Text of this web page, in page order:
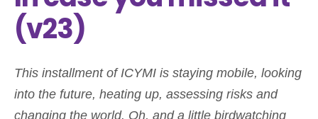
(v23)
This installment of ICYMI is staying mobile, looking
into the future, heating up, assessing risks and
changing the world. Oh, and a little birdwatching